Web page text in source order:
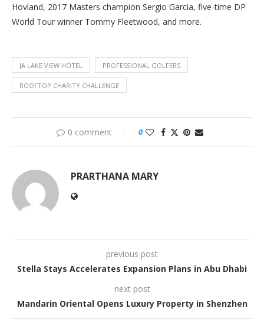
Hovland, 2017 Masters champion Sergio Garcia, five-time DP
World Tour winner Tommy Fleetwood, and more.
JA LAKE VIEW HOTEL PROFESSIONAL GOLFERS
ROOFTOP CHARITY CHALLENGE
0 comment 0
PRARTHANA MARY
previous post
Stella Stays Accelerates Expansion Plans in Abu Dhabi
next post
Mandarin Oriental Opens Luxury Property in Shenzhen